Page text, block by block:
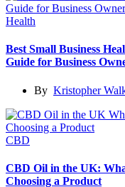
Health
Best Small Business
Guide for Business
By Kristopher
CBD
CBD Oil in the UK:
Choosing a Product